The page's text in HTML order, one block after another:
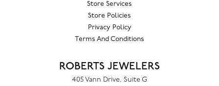
Store Services
Store Policies
Privacy Policy
Terms And Conditions
ROBERTS JEWELERS
405 Vann Drive, Suite G